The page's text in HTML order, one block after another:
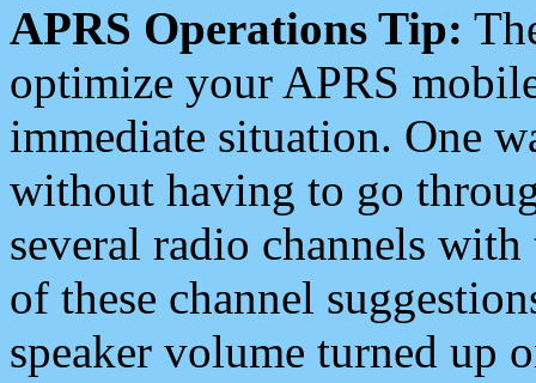
APRS Operations Tip:
optimize your APRS
immediate situation. One
without having to go
several radio channels
of these channel
speaker volume turned up